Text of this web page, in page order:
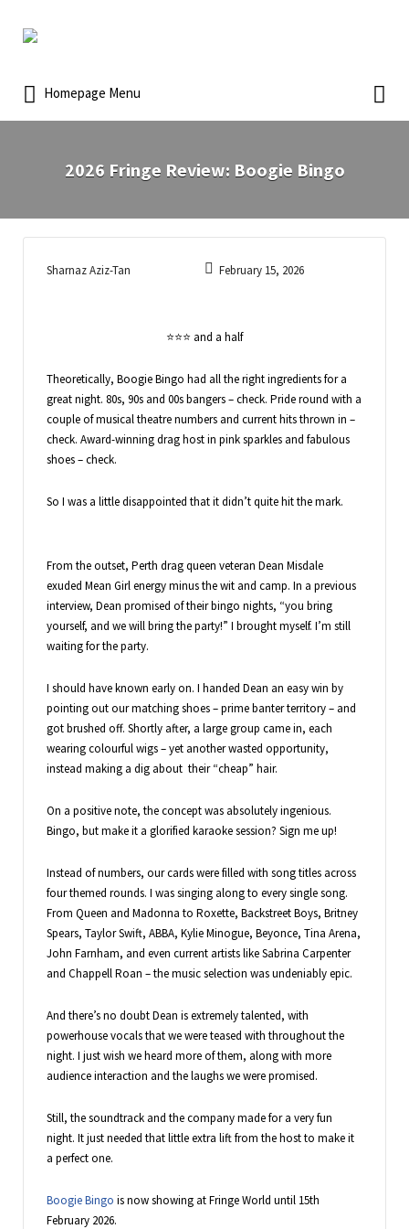
Homepage Menu
2026 Fringe Review: Boogie Bingo
Sharnaz Aziz-Tan February 15, 2026
⭐️⭐️⭐️ and a half
Theoretically, Boogie Bingo had all the right ingredients for a
great night. 80s, 90s and 00s bangers – check. Pride round with a
couple of musical theatre numbers and current hits thrown in –
check. Award-winning drag host in pink sparkles and fabulous
shoes – check.
So I was a little disappointed that it didn’t quite hit the mark.
From the outset, Perth drag queen veteran Dean Misdale
exuded Mean Girl energy minus the wit and camp. In a previous
interview, Dean promised of their bingo nights, “you bring
yourself, and we will bring the party!” I brought myself. I’m still
waiting for the party.
I should have known early on. I handed Dean an easy win by
pointing out our matching shoes – prime banter territory – and
got brushed off. Shortly after, a large group came in, each
wearing colourful wigs – yet another wasted opportunity,
instead making a dig about their “cheap” hair.
On a positive note, the concept was absolutely ingenious.
Bingo, but make it a glorified karaoke session? Sign me up!
Instead of numbers, our cards were filled with song titles across
four themed rounds. I was singing along to every single song.
From Queen and Madonna to Roxette, Backstreet Boys, Britney
Spears, Taylor Swift, ABBA, Kylie Minogue, Beyonce, Tina Arena,
John Farnham, and even current artists like Sabrina Carpenter
and Chappell Roan – the music selection was undeniably epic.
And there’s no doubt Dean is extremely talented, with
powerhouse vocals that we were teased with throughout the
night. I just wish we heard more of them, along with more
audience interaction and the laughs we were promised.
Still, the soundtrack and the company made for a very fun
night. It just needed that little extra lift from the host to make it
a perfect one.
Boogie Bingo is now showing at Fringe World until 15th
February 2026.